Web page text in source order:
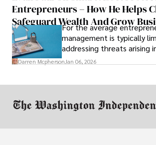
Entrepreneurs – How He Helps
Safeguard Wealth And Grow
SimultaneouslyFor the average
management is typically
addressing threats arising
marketplace, such as
Darren Mcpherson Jan 06, 2026